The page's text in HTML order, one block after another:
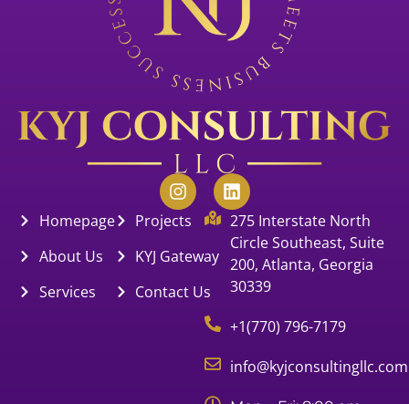
Homepage
About Us
Services
Projects
KYJ Gateway
Contact Us
275 Interstate North
Circle Southeast, Suite
200, Atlanta, Georgia
30339
+1(770) 796-7179
info@kyjconsultingllc.com